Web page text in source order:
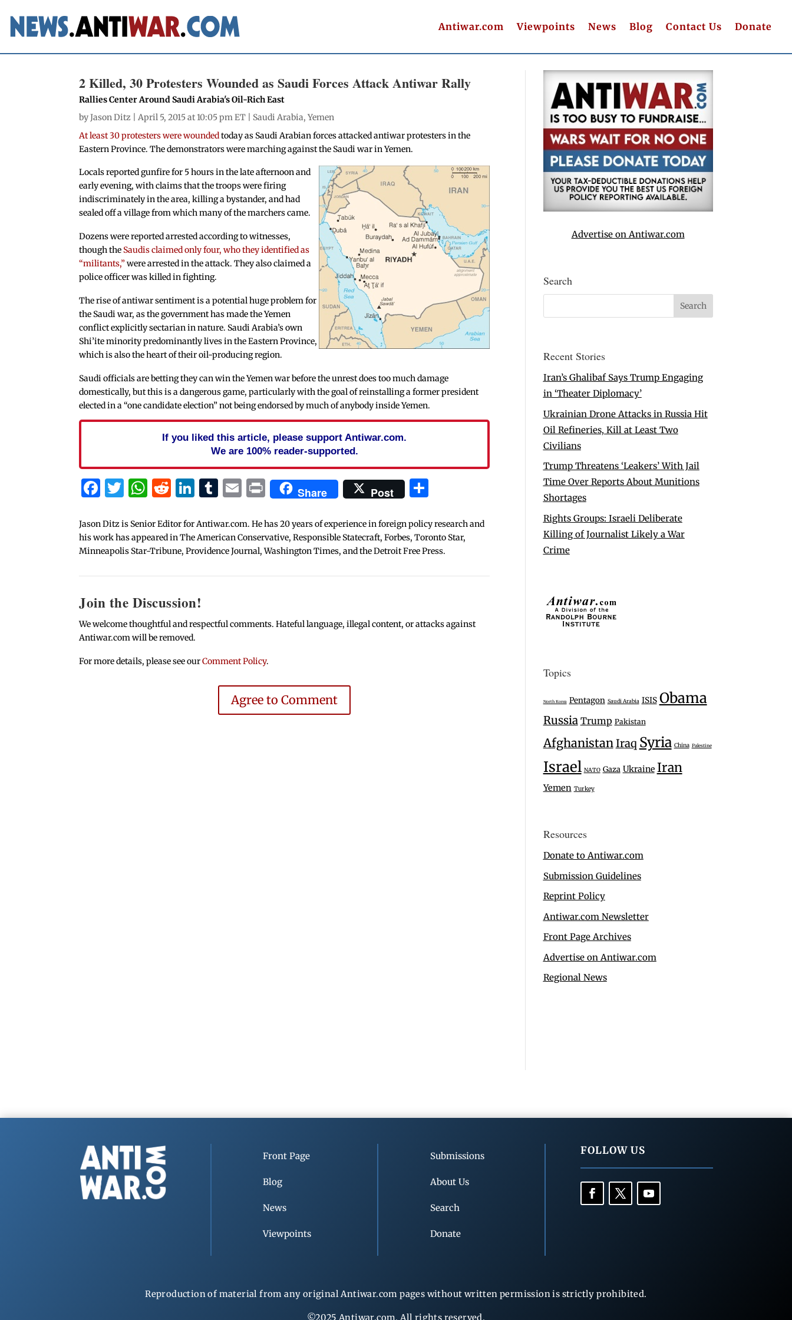
Antiwar.com Viewpoints News Blog Contact Us Donate
2 Killed, 30 Protesters Wounded as Saudi Forces Attack Antiwar Rally
Rallies Center Around Saudi Arabia's Oil-Rich East
byJason Ditz | April 5, 2015 at 10:05 pm ET | Saudi Arabia,Yemen
At least 30 protesters were woundedtoday as Saudi Arabian forces attacked antiwar protesters in the
Eastern Province. The demonstrators were marching against the Saudi war in Yemen.
Locals reported gunfire for 5 hours in the late afternoon and
early evening, with claims that the troops were firing
indiscriminately in the area, killing a bystander, and had
sealed off a village from which many of the marchers came.
Dozens were reported arrested according to witnesses,
though the Saudis claimed only four, who they identified as
“militants,”were arrested in the attack. They also claimed a
police officer was killed in fighting.
The rise of antiwar sentiment is a potential huge problem for
the Saudi war, as the government has made the Yemen
conflict explicitly sectarian in nature. Saudi Arabia’s own
Shi’ite minority predominantly lives in the Eastern Province,
which is also the heart of their oil-producing region.
Saudi officials are betting they can win the Yemen war before the unrest does too much damage
domestically, but this is a dangerous game, particularly with the goal of reinstalling a former president
elected in a “one candidate election” not being endorsed by much of anybody inside Yemen.
If you liked this article, please support Antiwar.com.
We are 100% reader-supported.
Facebook
Twitter
WhatsApp
Reddit
LinkedIn
Tumblr
Email
PrintShare Post
Jason Ditz is Senior Editor for Antiwar.com. He has 20 years of experience in foreign policy research and
his work has appeared in The American Conservative, Responsible Statecraft, Forbes, Toronto Star,
Minneapolis Star-Tribune, Providence Journal, Washington Times, and the Detroit Free Press.
Join the Discussion!
We welcome thoughtful and respectful comments. Hateful language, illegal content, or attacks against
Antiwar.com will be removed.
For more details, please see ourComment Policy.
Agree to Comment
Advertise on Antiwar.com
Search
Recent Stories
Iran’s Ghalibaf Says Trump Engaging
in ‘Theater Diplomacy’
Ukrainian Drone Attacks in Russia Hit
Oil Refineries, Kill at Least Two
Civilians
Trump Threatens ‘Leakers’ With Jail
Time Over Reports About Munitions
Shortages
Rights Groups: Israeli Deliberate
Killing of Journalist Likely a War
Crime
Topics
North Korea Pentagon Saudi Arabia ISIS Obama
Russia Trump Pakistan
AfghanistanIraq Syria China Palestine
Israel NATO Gaza Ukraine Iran
Yemen Turkey
Resources
Donate to Antiwar.com
Submission Guidelines
Reprint Policy
Antiwar.com Newsletter
Front Page Archives
Advertise on Antiwar.com
Regional News
Front Page
Blog
News
Viewpoints
Submissions
About Us
Search
Donate
FOLLOW US
Reproduction of material from any original Antiwar.com pages without written permission is strictly prohibited.
©2025 Antiwar.com. All rights reserved.